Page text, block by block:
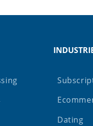
Dating